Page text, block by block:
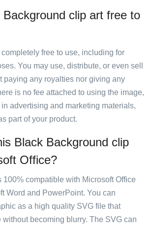
clip art free to
free to use, including for
You may use, distribute, or even sell
paying any royalties nor giving any
is no fee attached to using the image,
advertising and marketing materials,
part of your product.
Black Background clip
Office?
100% compatible with Microsoft Office
Word and PowerPoint. You can
as a high quality SVG file that
becoming blurry. The SVG can